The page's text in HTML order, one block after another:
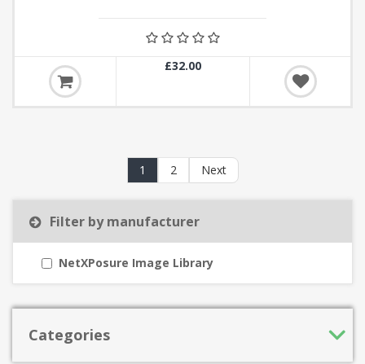
£32.00
1 2 Next
Filter by manufacturer
NetXPosure Image Library
Categories